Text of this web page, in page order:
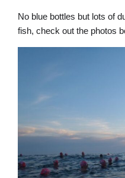
No blue bottles but lots of
fish, check out the photos